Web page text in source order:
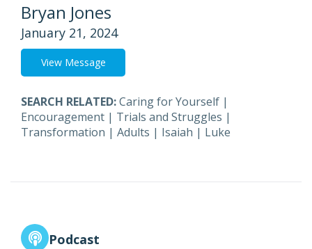
Bryan Jones
January 21, 2024
View Message
SEARCH RELATED:Caring for Yourself |
Encouragement | Trials and Struggles |
Transformation | Adults | Isaiah | Luke
Podcast